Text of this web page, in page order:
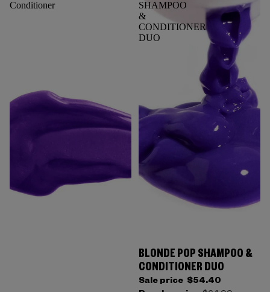
Conditioner
SHAMPOO
&
CONDITIONER
DUO
BLONDE POP SHAMPOO &
CONDITIONER DUO
Sale price $54.40